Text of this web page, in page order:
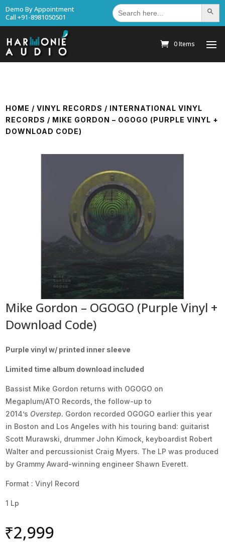
Demo By Appointment
Call +91-8981050501
Search
for: Search
0 Items
HOME /VINYL RECORDS / INTERNATIONAL VINYL
RECORDS / MIKE GORDON – OGOGO (PURPLE VINYL +
DOWNLOAD CODE)
Mike Gordon – OGOGO (Purple Vinyl +
Download Code)
Purple vinyl w/ printed inner sleeve
Limited time album download included
Bassist Mike Gordon returns with OGOGO on
Megaplum/ATO Records, the follow-up to
2014’s Overstep. Gordon recorded OGOGO earlier this year
in Boston and Los Angeles with his touring band: guitarist
Scott Murawski, drummer John Kimock, keyboardist Robert
Walter and percussionist Craig Myers. The LP was produced
by Grammy Award-winning engineer Shawn Everett.
Format : Vinyl Record
1 Lp
₹2,999